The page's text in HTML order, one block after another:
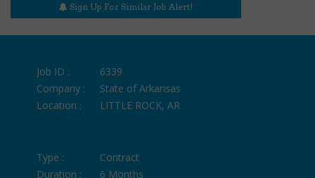
Sign Up For Similar Job Alert!
Job ID :
6339
Company :
State of Arkansas
Location :
LITTLE ROCK, AR
Type :
Contract
Duration :
6 Months